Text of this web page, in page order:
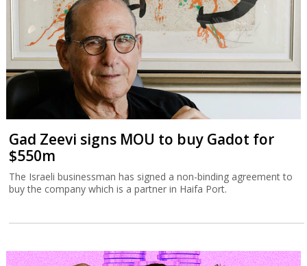
Gad Zeevi signs MOU to buy Gadot for
$550m
The Israeli businessman has signed a non-binding agreement to
buy the company which is a partner in Haifa Port.